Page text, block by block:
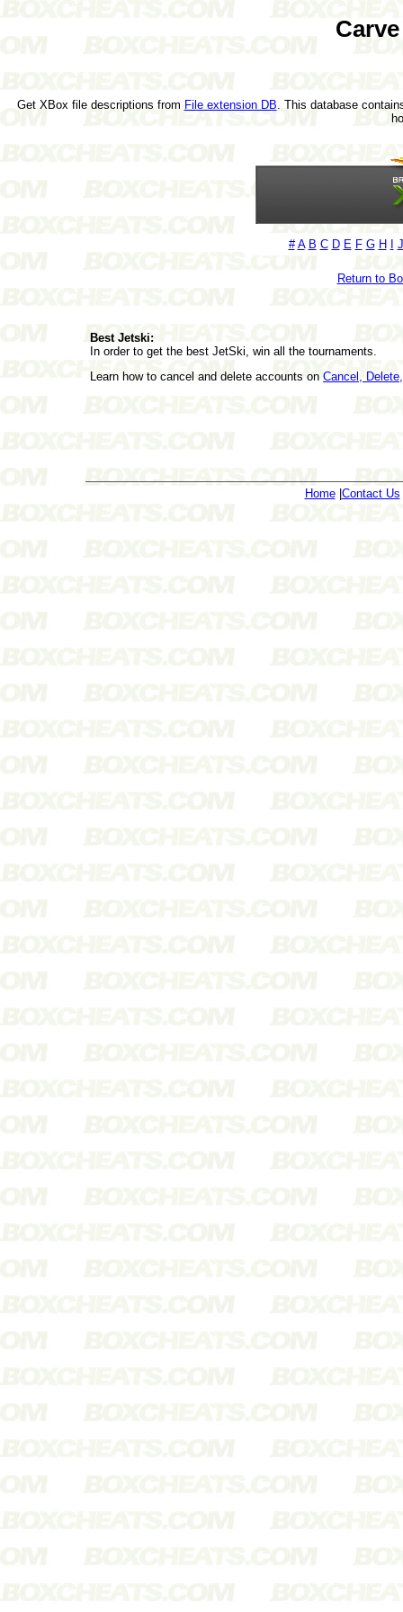
Get XBox file descriptions from File extension DB . This database
# A B C D E F G H J
Return to
Best Jetski:
In order to get the best JetSki, win all the tournaments.
Learn how to cancel and delete accounts on Cancel,
Home| Contact Us